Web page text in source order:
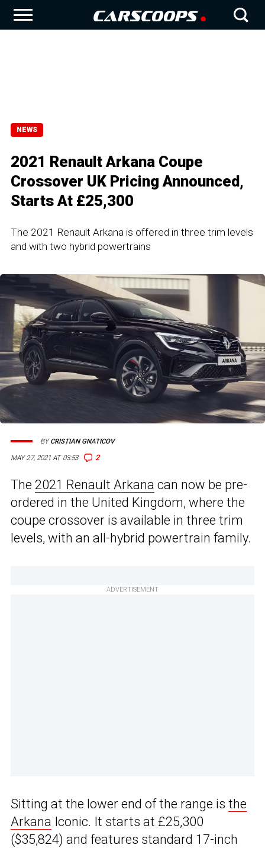
NEWS
2021 Renault Arkana Coupe
Crossover UK Pricing Announced,
Starts At £25,300
The 2021 Renault Arkana is offered in three trim levels
and with two hybrid powertrains
MAY 27, 2021 AT 03:53 2
BYCRISTIAN GNATICOV
The 2021 Renault Arkana can now be pre-
ordered in the United Kingdom, where the
coupe crossover is available in three trim
levels, with an all-hybrid powertrain family.
ADVERTISEMENT
Sitting at the lower end of the range is the
Arkana Iconic. It starts at £25,300
($35,824) and features standard 17-inch